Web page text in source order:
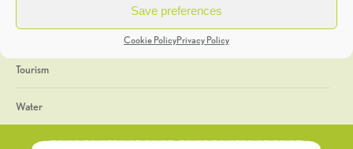
Save preferences
Cookie PolicyPrivacy Policy
The Geopark
Tourism
Water